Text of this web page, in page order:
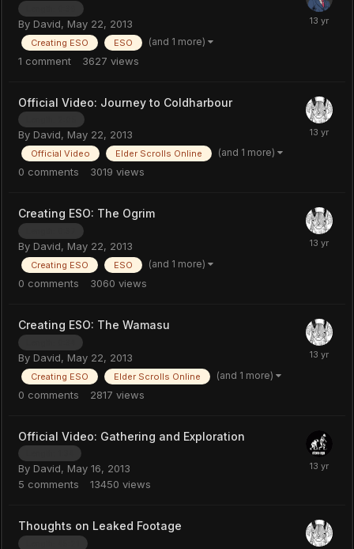
By David, May 22, 2013
Creating ESO ESO (and 1 more)
1 comment 3627 views
Official Video: Journey to Coldharbour
By David, May 22, 2013
Official Video Elder Scrolls Online (and 1 more)
0 comments 3019 views
Creating ESO: The Ogrim
By David, May 22, 2013
Creating ESO ESO (and 1 more)
0 comments 3060 views
Creating ESO: The Wamasu
By David, May 22, 2013
Creating ESO Elder Scrolls Online (and 1 more)
0 comments 2817 views
Official Video: Gathering and Exploration
By David, May 16, 2013
5 comments 13450 views
Thoughts on Leaked Footage